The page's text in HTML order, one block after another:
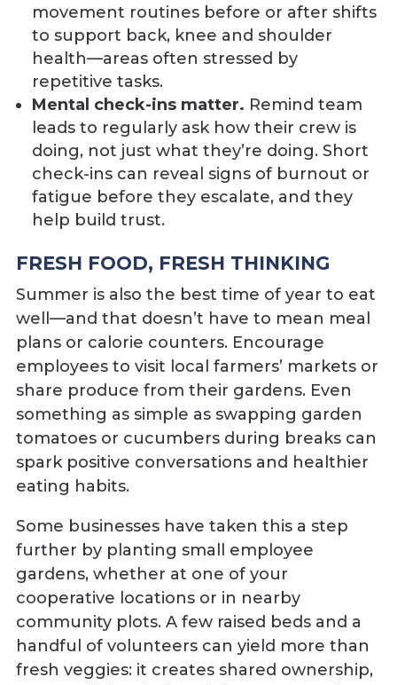
movement routines before or after shifts
to support back, knee and shoulder
health—areas often stressed by
repetitive tasks.
Mental check-ins matter. Remind team
leads to regularly ask how their crew is
doing, not just what they’re doing. Short
check-ins can reveal signs of burnout or
fatigue before they escalate, and they
help build trust.
FRESH FOOD, FRESH THINKING
Summer is also the best time of year to eat
well—and that doesn’t have to mean meal
plans or calorie counters. Encourage
employees to visit local farmers’ markets or
share produce from their gardens. Even
something as simple as swapping garden
tomatoes or cucumbers during breaks can
spark positive conversations and healthier
eating habits.
Some businesses have taken this a step
further by planting small employee
gardens, whether at one of your
cooperative locations or in nearby
community plots. A few raised beds and a
handful of volunteers can yield more than
fresh veggies: it creates shared ownership,